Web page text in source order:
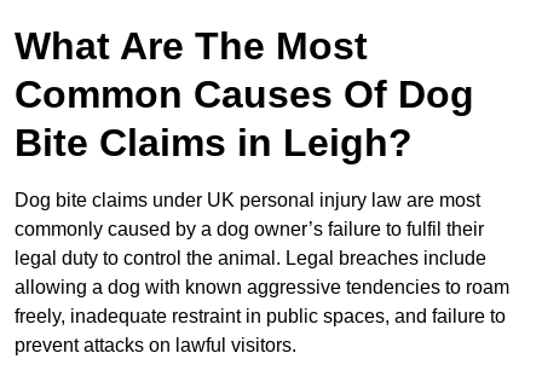
What Are The Most
Common Causes Of Dog
Bite Claims in Leigh?
Dog bite claims under UK personal injury law are most
commonly caused by a dog owner’s failure to fulfil their
legal duty to control the animal. Legal breaches include
allowing a dog with known aggressive tendencies to roam
freely, inadequate restraint in public spaces, and failure to
prevent attacks on lawful visitors.